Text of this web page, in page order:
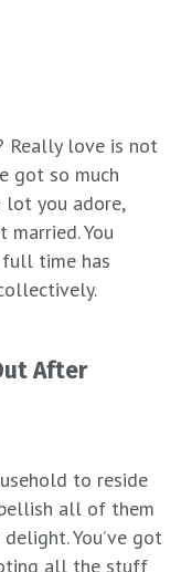
Really love is not
got so much
lot you adore,
You
full time has
After
to reside
all of them
You’ve got
all the stuff